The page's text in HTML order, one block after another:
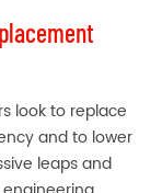
look to replace
and to lower
leaps and